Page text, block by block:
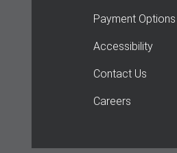
Payment Options
Accessibility
Contact Us
Careers